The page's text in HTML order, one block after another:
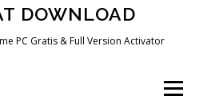
DOWNLOAD
PC Gratis & Full Version Activator
Menu